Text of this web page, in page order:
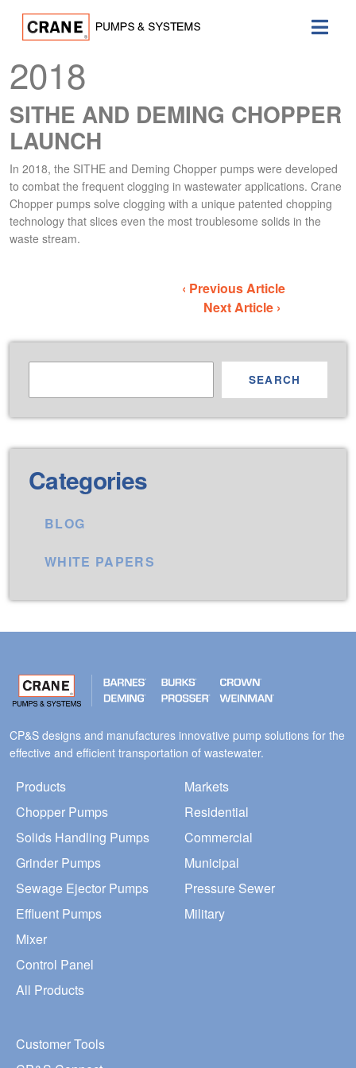
2018
SITHE AND DEMING CHOPPER
LAUNCH
In 2018, the SITHE and Deming Chopper pumps were developed
to combat the frequent clogging in wastewater applications. Crane
Chopper pumps solve clogging with a unique patented chopping
technology that slices even the most troublesome solids in the
waste stream.
‹ Previous Article
Next Article ›
SEARCH
Categories
BLOG
WHITE PAPERS
CP&S designs and manufactures innovative pump solutions for the
effective and efficient transportation of wastewater.
Products
Chopper Pumps
Solids Handling Pumps
Grinder Pumps
Sewage Ejector Pumps
Effluent Pumps
Mixer
Control Panel
All Products
Markets
Residential
Commercial
Municipal
Pressure Sewer
Military
Customer Tools